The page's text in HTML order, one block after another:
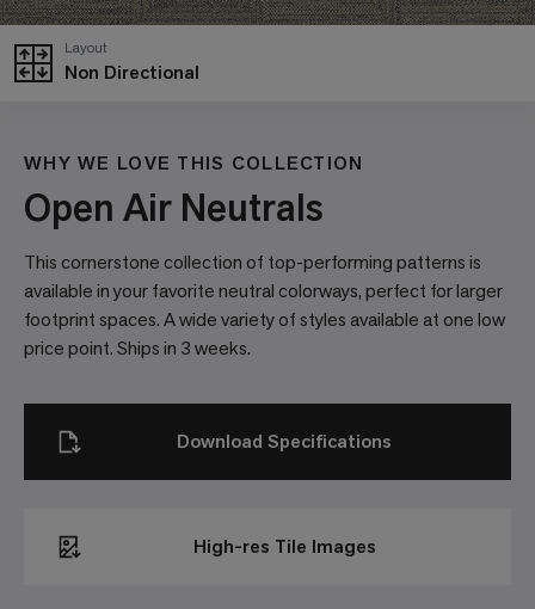
Non Directional
Layout
WHY WE LOVE THIS COLLECTION
Open Air Neutrals
This cornerstone collection of top-performing patterns is
available in your favorite neutral colorways, perfect for larger
footprint spaces. A wide variety of styles available at one low
price point. Ships in 3 weeks.
High-res Tile Images
Download Specifications